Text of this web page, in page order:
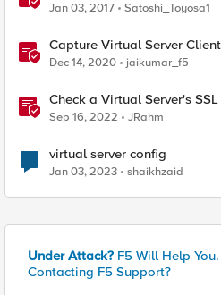
Jan 03, 2017 Satoshi_Toyosa1
Capture Virtual Server
Mapping - Bash
Dec 14, 2020 jaikumar_f5
Check a Virtual Server's
Sep 16, 2022 JRahm
virtual server config
Jan 03, 2023 shaikhzaid
Under Attack? F5 Will Help You.
Contacting F5 Support?